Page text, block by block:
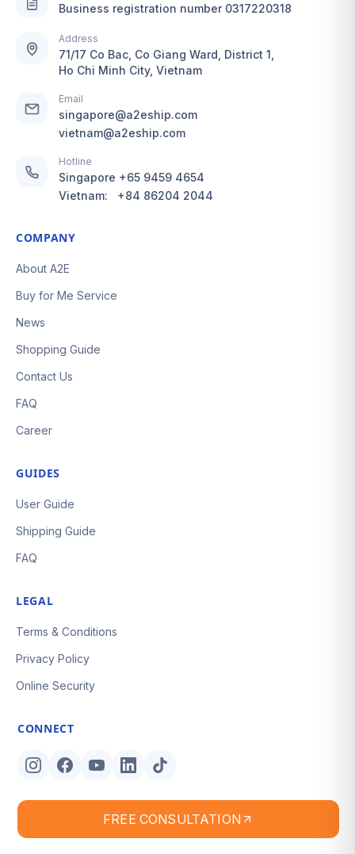
Business registration number 0317220318
Address
71/17 Co Bac, Co Giang Ward, District 1,
Ho Chi Minh City, Vietnam
Email
singapore@a2eship.com
vietnam@a2eship.com
Hotline
Singapore +65 9459 4654
Vietnam:
+84 86204 2044
COMPANY
About A2E
Buy for Me Service
News
Shopping Guide
Contact Us
FAQ
Career
GUIDES
User Guide
Shipping Guide
FAQ
LEGAL
Terms & Conditions
Privacy Policy
Online Security
CONNECT
FREE CONSULTATION